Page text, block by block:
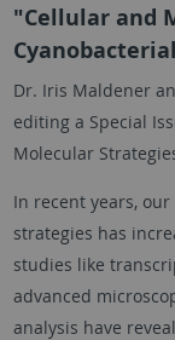
"Cellular and
Dr. Iris Maldener
editing a Special
Molecular
In recent years,
strategies has
studies like
advanced
analysis have